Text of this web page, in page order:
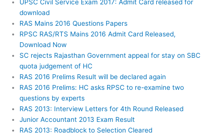
UPSC Civil Service Exam 2017: Admit Card released for
download
RAS Mains 2016 Questions Papers
RPSC RAS/RTS Mains 2016 Admit Card Released,
Download Now
SC rejects Rajasthan Government appeal for stay on SBC
quota judgement of HC
RAS 2016 Prelims Result will be declared again
RAS 2016 Prelims: HC asks RPSC to re-examine two
questions by experts
RAS 2013: Interview Letters for 4th Round Released
Junior Accountant 2013 Exam Result
RAS 2013: Roadblock to Selection Cleared